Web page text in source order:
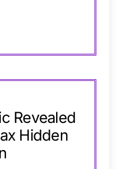
Revealed
Hidden